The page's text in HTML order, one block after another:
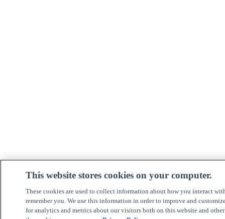
This website stores cookies on your computer.
These cookies are used to collect information about how you interact
remember you. We use this information in order to improve and
for analytics and metrics about our visitors both on this website and